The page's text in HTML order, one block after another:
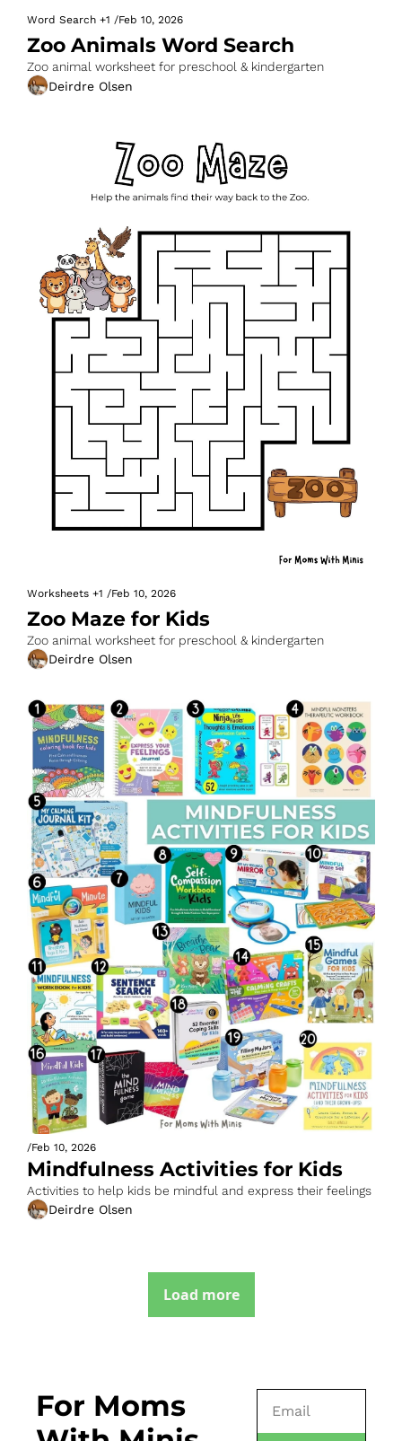
Word Search +1 /Feb 10, 2026
Zoo Animals Word Search
Zoo animal worksheet for preschool & kindergarten
Deirdre Olsen
Worksheets +1 /Feb 10, 2026
Zoo Maze for Kids
Zoo animal worksheet for preschool & kindergarten
Deirdre Olsen
/Feb 10, 2026
Mindfulness Activities for Kids
Activities to help kids be mindful and express their feelings
Deirdre Olsen
Load more
For Moms